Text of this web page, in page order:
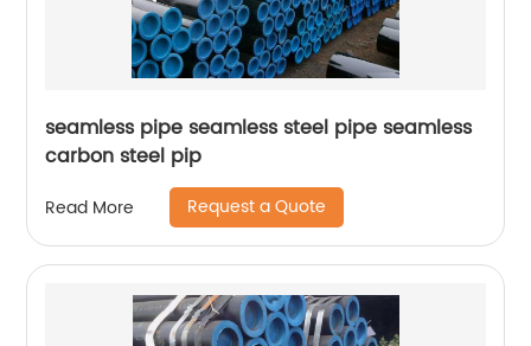
seamless pipe seamless steel pipe seamless
carbon steel pip
Read More Request a Quote